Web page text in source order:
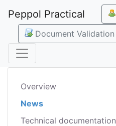
Peppol Practical
Document Validation
Overview
News
Technical documentation